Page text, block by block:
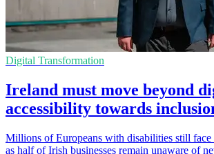
Digital Transformation
Ireland must move beyond
accessibility towards
Millions of Europeans with disabilities still face
as half of Irish businesses remain unaware of